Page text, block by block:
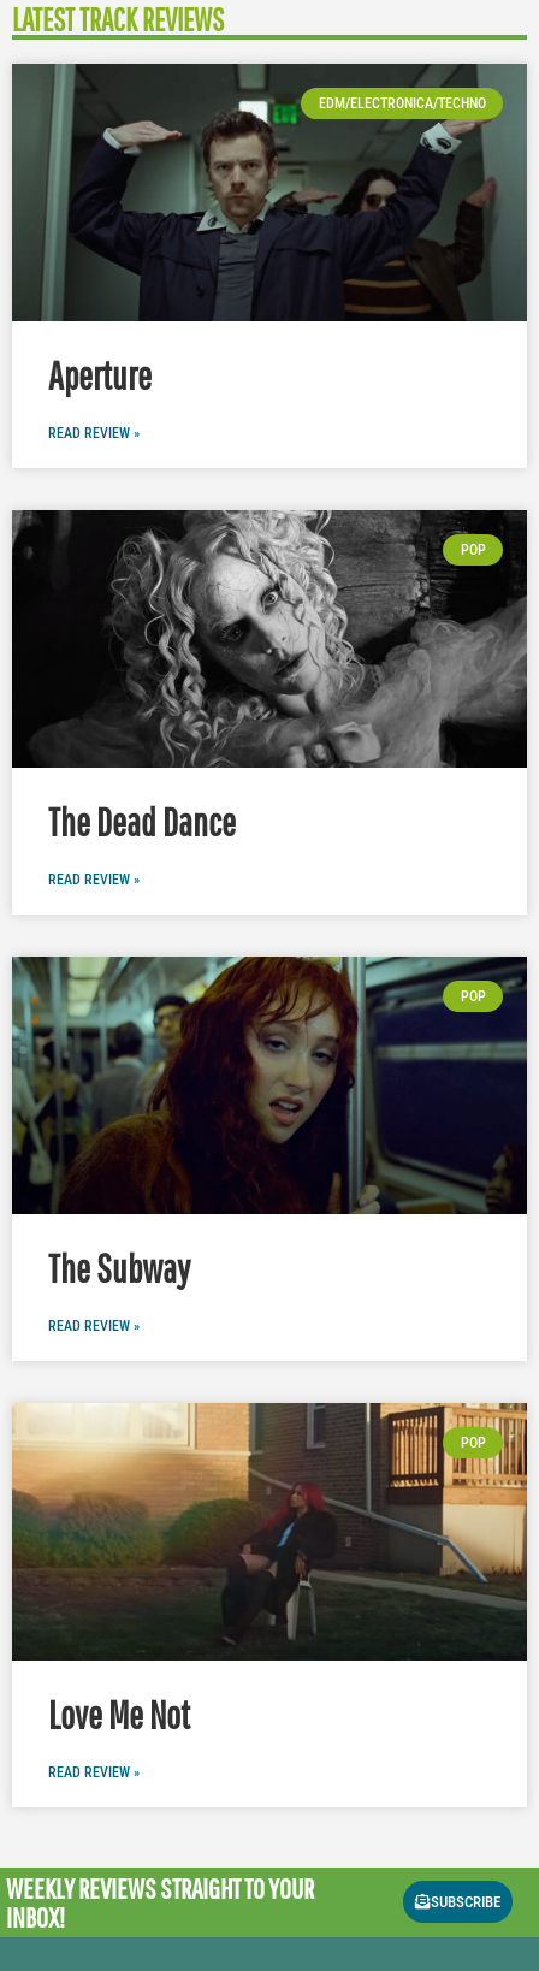
LATEST TRACK REVIEWS
EDM/ELECTRONICA/TECHNO
Aperture
READ REVIEW »
POP
The Dead Dance
READ REVIEW »
POP
The Subway
READ REVIEW »
POP
Love Me Not
READ REVIEW »
WEEKLY REVIEWSSTRAIGHT TO YOUR
INBOX!
SUBSCRIBE